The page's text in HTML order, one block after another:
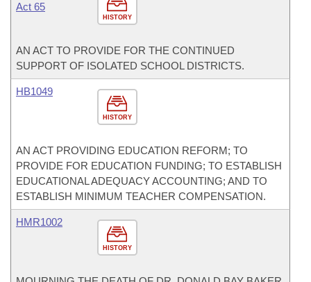
HISTORY
Act 65
AN ACT TO PROVIDE FOR THE CONTINUED
SUPPORT OF ISOLATED SCHOOL DISTRICTS.
HISTORY
HB1049
AN ACT PROVIDING EDUCATION REFORM; TO
PROVIDE FOR EDUCATION FUNDING; TO ESTABLISH
EDUCATIONAL ADEQUACY ACCOUNTING; AND TO
ESTABLISH MINIMUM TEACHER COMPENSATION.
HISTORY
HMR1002